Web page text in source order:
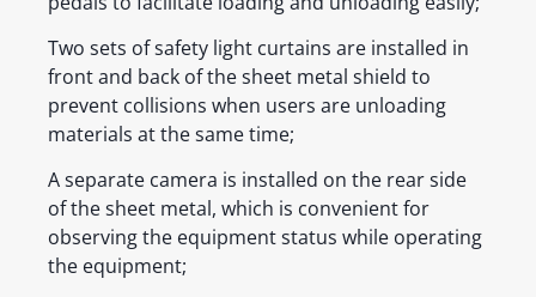
Two sets of safety light curtains are installed in
front and back of the sheet metal shield to
prevent collisions when users are unloading
materials at the same time;
A separate camera is installed on the rear side
of the sheet metal, which is convenient for
observing the equipment status while operating
the equipment;